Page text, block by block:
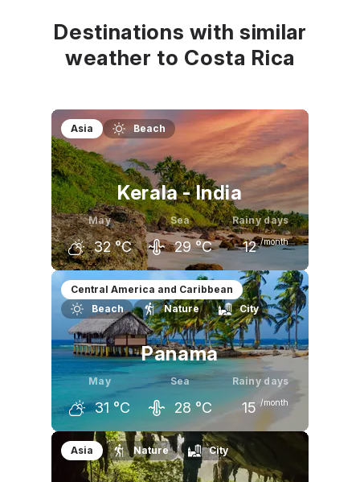
Destinations with similar
weather to Costa Rica
Asia Beach
Kerala - India
May
32 °C
Sea
29 °C
Rainy days
12 /month
April
32 °C
May
32 °C
June
29 °C
Central America and Caribbean
Beach
Nature City
Panama
May
31 °C
Sea
28 °C
Rainy days
15 /month
April
32 °C
May
31 °C
June
30 °C
Asia Nature City